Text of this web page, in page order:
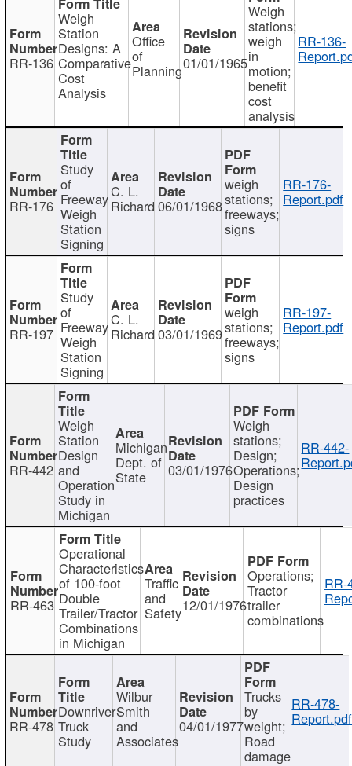
RR-136
Weigh
Station
Designs: A
Comparative
Cost
Analysis
Office
of
Planning01/01/1965
Weigh
stations;
weigh
in
motion;
benefit
cost
analysis
RR-136-
RR-176
Study
of
Freeway
Weigh
Station
Signing
C. L.
Richard 06/01/1968
weigh
stations;
freeways;
signs
RR-176-
Report.pdf
RR-197
Study
of
Freeway
Weigh
Station
Signing
C. L.
Richard 03/01/1969
weigh
stations;
freeways;
signs
RR-197-
Report.pdf
RR-442
Weigh
Station
Design
and
Operation
Study in
Michigan
Michigan
Dept. of
State 03/01/1976
Weigh
stations;
Design;
Operations;
Design
practices
RR-442-
RR-463
Operational
Characteristics
of 100-foot
Double
Trailer/Tractor
Combinations
in Michigan
Traffic
and
Safety12/01/1976
Operations;
Tractor
trailer
combinations
RR-
RR-478
Downriver
Truck
Study
Wilbur
Smith
and
Associates
04/01/1977
Trucks
by
weight;
Road
damage
RR-478-
Report.pdf